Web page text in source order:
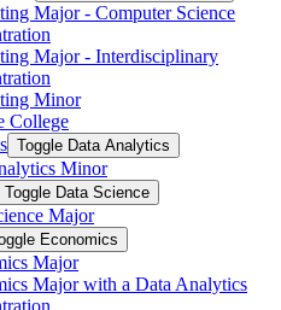
Major -​ Computer Science
Major -​ Interdisciplinary
Minor
College
Toggle Data Analytics
Minor
Toggle Data Science
Major
Economics
Major
Major with a Data Analytics